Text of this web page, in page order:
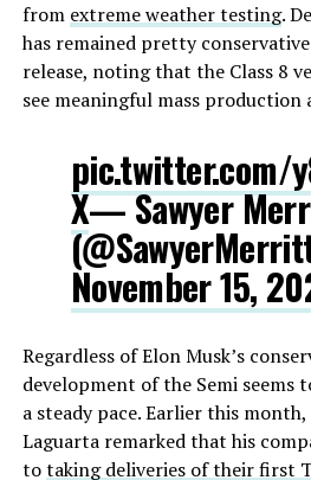
from extreme weather testing.
has remained pretty
release, noting that the Class 8
see meaningful mass production
pic.twitter.com/
X— Sawyer
November 15,
Regardless of Elon Musk’s
development of the Semi seems
a steady pace. Earlier this month,
Laguarta remarked that his
totaking deliveries of their first